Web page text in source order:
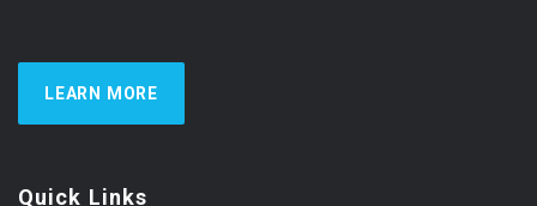
LEARN MORE
Quick Links